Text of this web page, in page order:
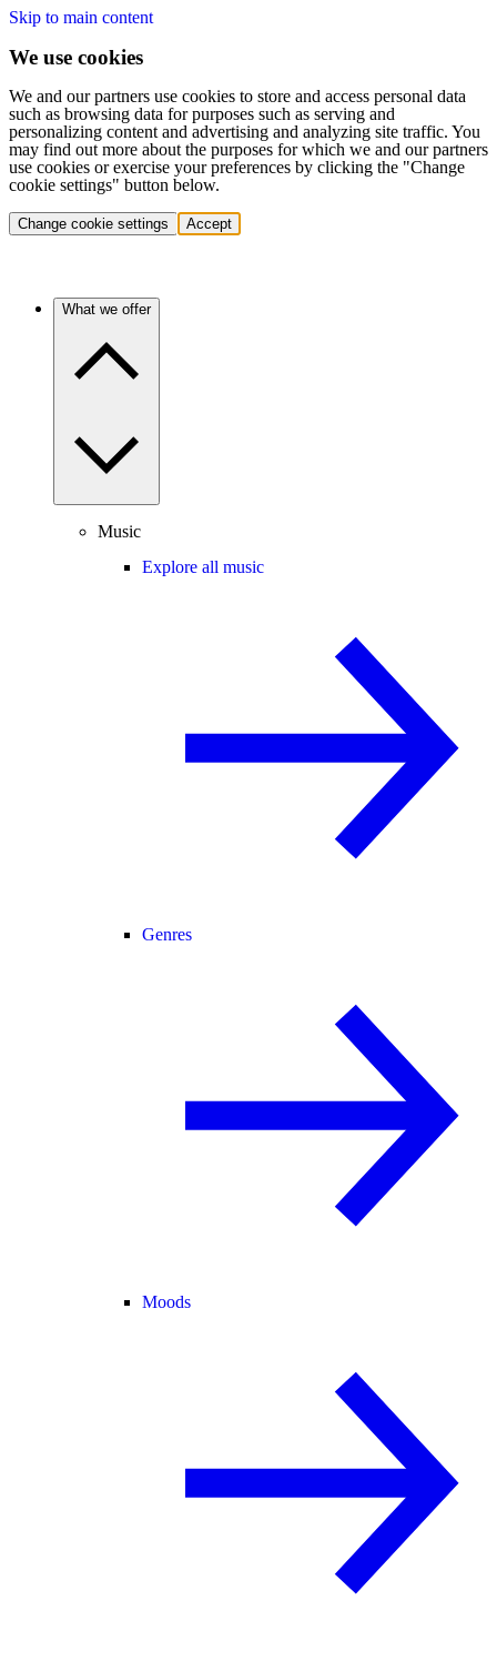
Skip to main content
We use cookies
We and our partners use cookies to store and access personal data
such as browsing data for purposes such as serving and
personalizing content and advertising and analyzing site traffic. You
may find out more about the purposes for which we and our partners
use cookies or exercise your preferences by clicking the "Change
cookie settings" button below.
Change cookie settings Accept
What we offer
Music
Explore all music
Genres
Moods